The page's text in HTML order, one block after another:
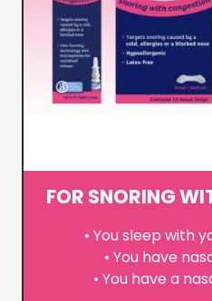
FOR SNORING
• You sleep with
• You have
• You have a